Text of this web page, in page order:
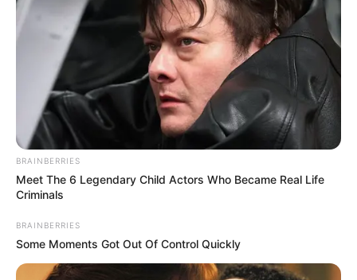
This New Will Give You An Erection After +45
MEDVI
BRAINBERRIES
Meet The 6 Legendary Child Actors Who Became Real Life
Criminals
BRAINBERRIES
Some Moments Got Out Of Control Quickly